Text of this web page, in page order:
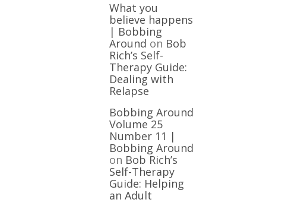
What you
believe happens
| Bobbing
Around on Bob
Rich’s Self-
Therapy Guide:
Dealing with
Relapse
Bobbing Around
Volume 25
Number 11 |
Bobbing Around
on Bob Rich’s
Self-Therapy
Guide: Helping
an Adult